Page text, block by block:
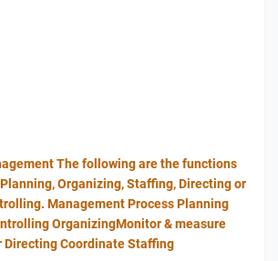
The following are the functions
Organizing, Staffing, Directing or
Management Process Planning
OrganizingMonitor & measure
Directing Coordinate Staffing